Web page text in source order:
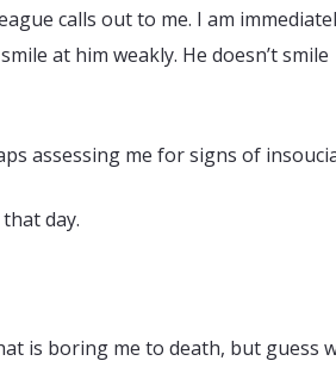
calls out to me. I am
at him weakly. He doesn’t smile
assessing me for signs of
day.
is boring me to death, but guess